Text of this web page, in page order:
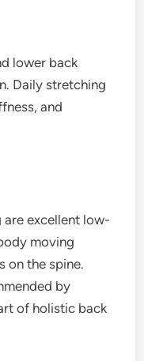
lower back
Daily stretching
and
are excellent low-
moving
on the spine.
by
of holistic back